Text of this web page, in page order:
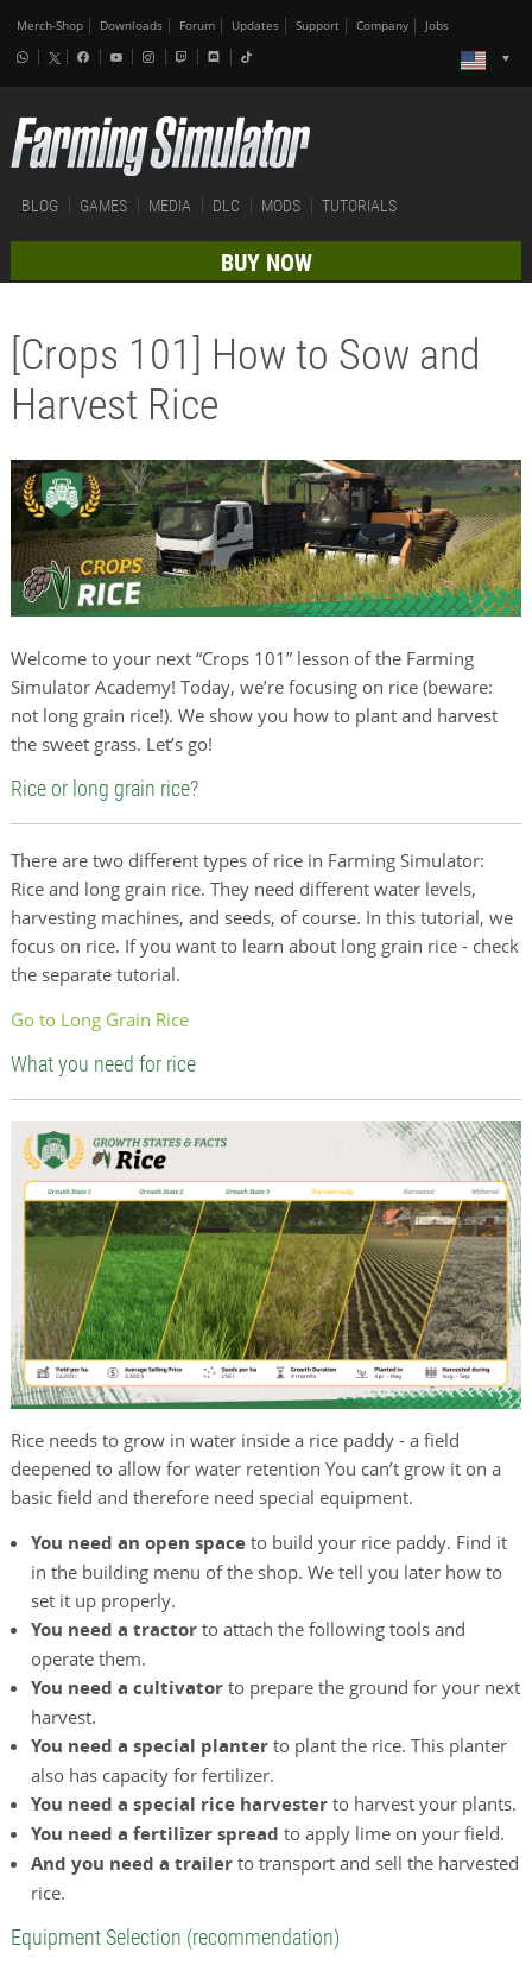
Merch-Shop Downloads Forum Updates Support Company Jobs
BLOG GAMES MEDIA DLC MODS TUTORIALS
BUY NOW
[Crops 101] How to Sow and
Harvest Rice
Welcome to your next “Crops 101” lesson of the Farming
Simulator Academy! Today, we’re focusing on rice (beware:
not long grain rice!). We show you how to plant and harvest
the sweet grass. Let’s go!
Rice or long grain rice?
There are two different types of rice in Farming Simulator:
Rice and long grain rice. They need different water levels,
harvesting machines, and seeds, of course. In this tutorial, we
focus on rice. If you want to learn about long grain rice - check
the separate tutorial.
Go to Long Grain Rice
What you need for rice
Rice needs to grow in water inside a rice paddy - a field
deepened to allow for water retention You can’t grow it on a
basic field and therefore need special equipment.
You need an open space to build your rice paddy. Find it
in the building menu of the shop. We tell you later how to
set it up properly.
You need a tractor to attach the following tools and
operate them.
You need a cultivator to prepare the ground for your next
harvest.
You need a special planter to plant the rice. This planter
also has capacity for fertilizer.
You need a special rice harvester to harvest your plants.
You need a fertilizer spread to apply lime on your field.
And you need a trailer to transport and sell the harvested
rice.
Equipment Selection (recommendation)